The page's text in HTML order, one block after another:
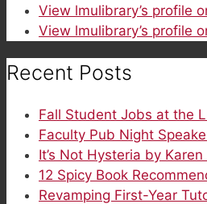
View lmulibrary’s profile
View lmulibrary’s profile
Recent Posts
Fall Student Jobs at the
Faculty Pub Night
It’s Not Hysteria by
12 Spicy Book
Revamping First-Year